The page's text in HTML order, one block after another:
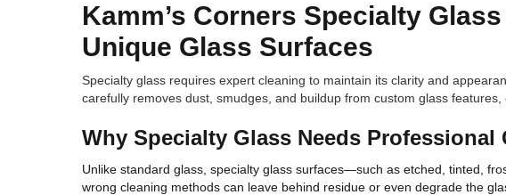
Kamm’s Corners Specialty
Unique Glass Surfaces
Specialty glass requires expert cleaning to maintain its clarity and
carefully removes dust, smudges, and buildup from custom glass
Why Specialty Glass Needs Professional
Unlike standard glass, specialty glass surfaces—such as etched, tinted,
wrong cleaning methods can leave behind residue or even degrade the